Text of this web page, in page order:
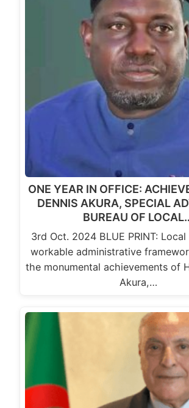
ONE YEAR IN OFFICE:
DENNIS AKURA, SPECIAL
BUREAU OF
3rd Oct. 2024 BLUE PRINT:
workable administrative
the monumental achievements of
Akura,…